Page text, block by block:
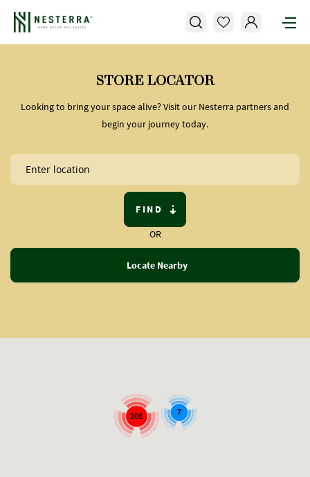
STORE LOCATOR
Looking to bring your space alive? Visit our Nesterra partners and
begin your journey today.
FIND
OR
Locate Nearby
206 7